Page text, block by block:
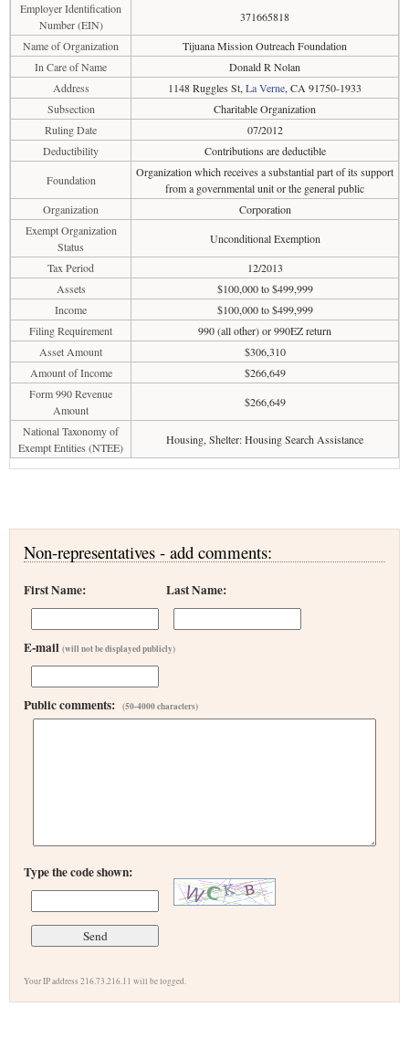
Employer Identification
Number (EIN)
371665818
Name of Organization
Tijuana Mission Outreach Foundation
In Care of Name
Donald R Nolan
Address
1148 Ruggles St, La Verne, CA 91750-1933
Subsection
Charitable Organization
Ruling Date
07/2012
Deductibility
Contributions are deductible
Foundation
Organization which receives a substantial part of its support
from a governmental unit or the general public
Organization
Corporation
Exempt Organization
Status
Unconditional Exemption
Tax Period
12/2013
Assets
$100,000 to $499,999
Income
$100,000 to $499,999
Filing Requirement
990 (all other) or 990EZ return
Asset Amount
$306,310
Amount of Income
$266,649
Form 990 Revenue
Amount
$266,649
National Taxonomy of
Exempt Entities (NTEE)
Housing, Shelter: Housing Search Assistance
Non-representatives - add comments:
First Name: Last Name:
E-mail (will not be displayed publicly)
Public comments: (50-4000 characters)
Type the code shown:
Your IP address 216.73.216.11 will be logged.